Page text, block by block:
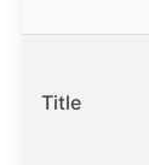
Title